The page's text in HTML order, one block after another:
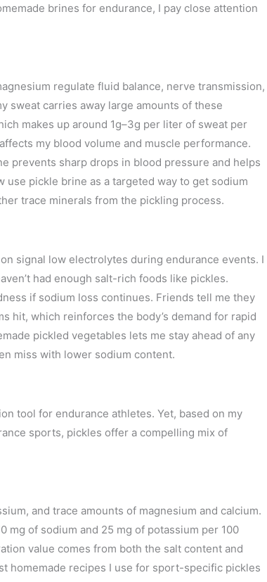
brines for endurance, I pay close attention
regulate fluid balance, nerve transmission,
sweat carries away large amounts of these
makes up around 1g–3g per liter of sweat per
my blood volume and muscle performance.
prevents sharp drops in blood pressure and helps
use pickle brine as a targeted way to get sodium
trace minerals from the pickling process.
signal low electrolytes during endurance events. I
had enough salt-rich foods like pickles.
if sodium loss continues. Friends tell me they
hit, which reinforces the body’s demand for rapid
pickled vegetables lets me stay ahead of any
miss with lower sodium content.
tool for endurance athletes. Yet, based on my
sports, pickles offer a compelling mix of
and trace amounts of magnesium and calcium.
mg of sodium and 25 mg of potassium per 100
value comes from both the salt content and
homemade recipes I use for sport-specific pickles